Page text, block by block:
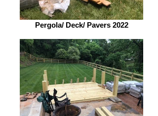
Pergola/ Deck/ Pavers 2022